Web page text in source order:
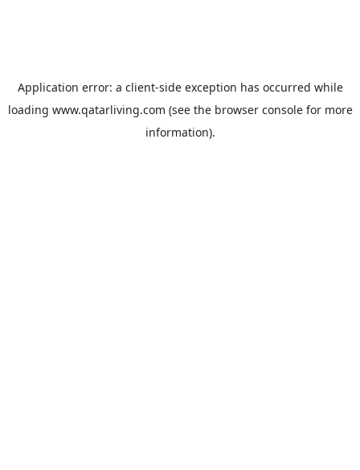
Application error: a client-side exception has occurred while
loading www.qatarliving.com (see the browser consolefor more
information).